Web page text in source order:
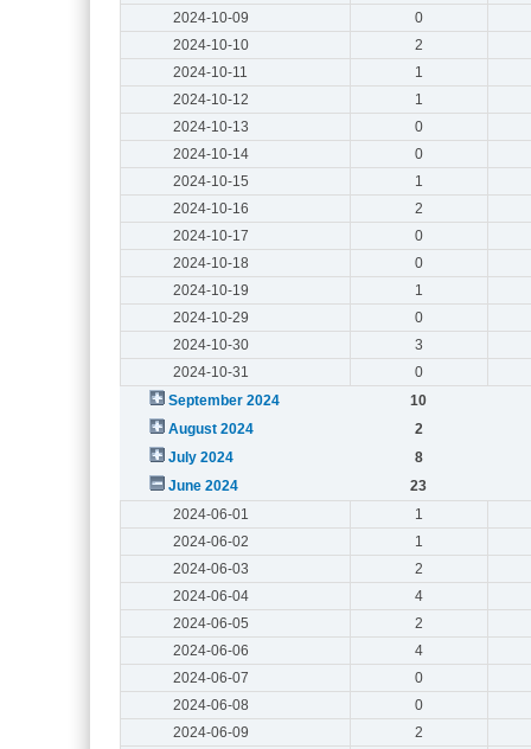
2024-10-09
0
2024-10-10
2
2024-10-11
1
2024-10-12
1
2024-10-13
0
2024-10-14
0
2024-10-15
1
2024-10-16
2
2024-10-17
0
2024-10-18
0
2024-10-19
1
2024-10-29
0
2024-10-30
3
2024-10-31
0
September 2024
10
August 2024
2
July 2024
8
June 2024
23
2024-06-01
1
2024-06-02
1
2024-06-03
2
2024-06-04
4
2024-06-05
2
2024-06-06
4
2024-06-07
0
2024-06-08
0
2024-06-09
2